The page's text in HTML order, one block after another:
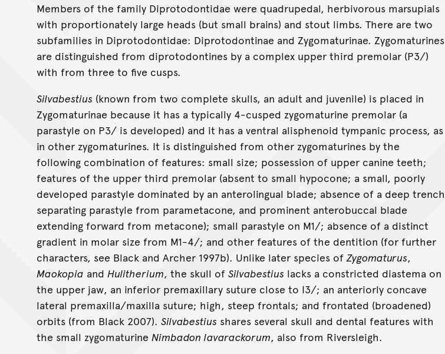
Members of the family Diprotodontidae were quadrupedal, herbivorous marsupials
with proportionately large heads (but small brains) and stout limbs. There are two
subfamilies in Diprotodontidae: Diprotodontinae and Zygomaturinae. Zygomaturines
are distinguished from diprotodontines by a complex upper third premolar (P3/)
with from three to five cusps.
Silvabestius (known from two complete skulls, an adult and juvenile) is placed in
Zygomaturinae because it has a typically 4-cusped zygomaturine premolar (a
parastyle on P3/ is developed) and it has a ventral alisphenoid tympanic process, as
in other zygomaturines. It is distinguished from other zygomaturines by the
following combination of features: small size; possession of upper canine teeth;
features of the upper third premolar (absent to small hypocone; a small, poorly
developed parastyle dominated by an anterolingual blade; absence of a deep trench
separating parastyle from parametacone, and prominent anterobuccal blade
extending forward from metacone); small parastyle on M1/; absence of a distinct
gradient in molar size from M1-4/; and other features of the dentition (for further
characters, see Black and Archer 1997b). Unlike later species ofZygomaturus,
Maokopia and Hulitherium, the skull of Silvabestius lacks a constricted diastema on
the upper jaw, an inferior premaxillary suture close to I3/; an anteriorly concave
lateral premaxilla/maxilla suture; high, steep frontals; and frontated (broadened)
orbits (from Black 2007). Silvabestius shares several skull and dental features with
the small zygomaturine Nimbadon lavarackorum, also from Riversleigh.